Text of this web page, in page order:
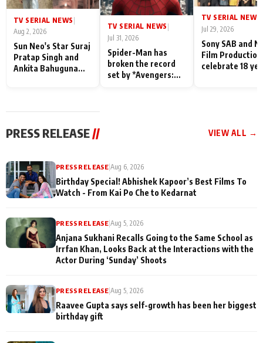
TV SERIAL NEWS
Aug 2, 2026
Sun Neo's Star Suraj
Pratap Singh and
Ankita Bahuguna
TV SERIAL NEWS |
Jul 31, 2026
Spider-Man has
broken the record
set by *Avengers:
TV SERIAL NEWS
Jul 29, 2026
Sony SAB and
Film
celebrate 18
PRESS RELEASE // VIEW ALL →
PRESS RELEASE|Aug 6, 2026
Birthday Special! Abhishek Kapoor’s Best Films To
Watch - From Kai Po Che to Kedarnat
PRESS RELEASE |Aug 5, 2026
Anjana Sukhani Recalls Going to the Same School as
Irrfan Khan, Looks Back at the Interactions with the
Actor During ‘Sunday’ Shoots
PRESS RELEASE |Aug 5, 2026
Raavee Gupta says self-growth has been her biggest
birthday gift